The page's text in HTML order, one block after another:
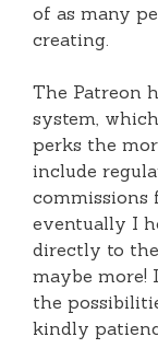
of as many
creating.
The Patreon
system,
perks the
include
commissions
eventually I
directly to the
maybe more!
the
kindly